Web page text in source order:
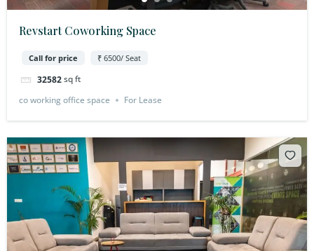
Revstart Coworking Space
Call for price ₹ 6500/ Seat
32582sq ft
co working office space
For Lease